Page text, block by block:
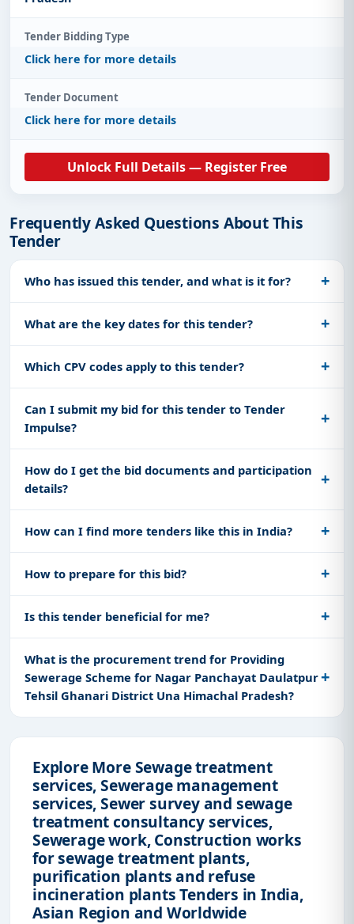
Tender Bidding Type
Click here for more details
Tender Document
Click here for more details
Unlock Full Details — Register Free
Frequently Asked Questions About This
Tender
Who has issued this tender, and what is it for?
What are the key dates for this tender?
Which CPV codes apply to this tender?
Can I submit my bid for this tender to Tender
Impulse?
How do I get the bid documents and participation
details?
How can I find more tenders like this in India?
How to prepare for this bid?
Is this tender beneficial for me?
What is the procurement trend for Providing
Sewerage Scheme for Nagar Panchayat Daulatpur
Tehsil Ghanari District Una Himachal Pradesh?
Explore More Sewage treatment
services, Sewerage management
services, Sewer survey and sewage
treatment consultancy services,
Sewerage work, Construction works
for sewage treatment plants,
purification plants and refuse
incineration plants Tenders in India,
Asian Region and Worldwide